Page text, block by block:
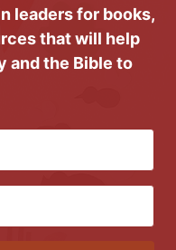
leaders for books,
that will help
and the Bible to